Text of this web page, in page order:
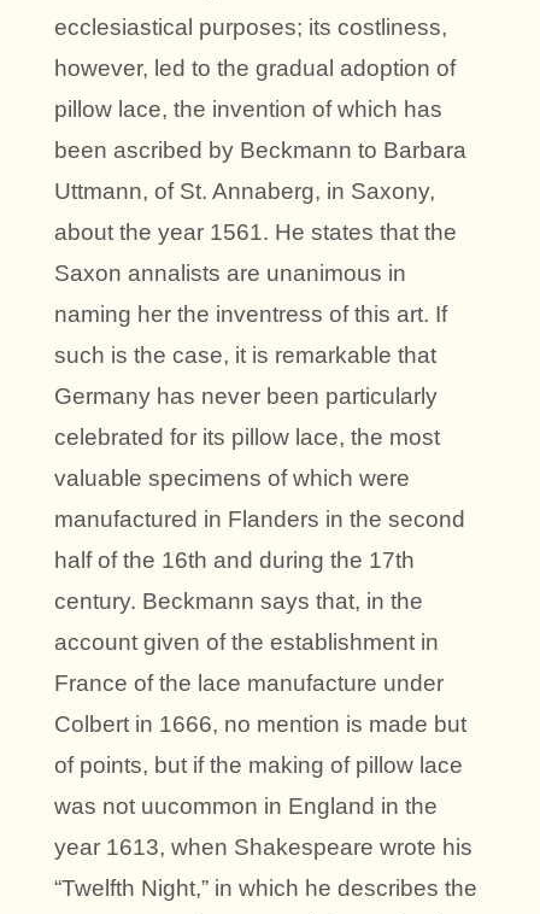
ecclesiastical purposes; its costliness,
however, led to the gradual adoption of
pillow lace, the invention of which has
been ascribed by Beckmann to Barbara
Uttmann, of St. Annaberg, in Saxony,
about the year 1561. He states that the
Saxon annalists are unanimous in
naming her the inventress of this art. If
such is the case, it is remarkable that
Germany has never been particularly
celebrated for its pillow lace, the most
valuable specimens of which were
manufactured in Flanders in the second
half of the 16th and during the 17th
century. Beckmann says that, in the
account given of the establishment in
France of the lace manufacture under
Colbert in 1666, no mention is made but
of points, but if the making of pillow lace
was not uucommon in England in the
year 1613, when Shakespeare wrote his
“Twelfth Night,” in which he describes the